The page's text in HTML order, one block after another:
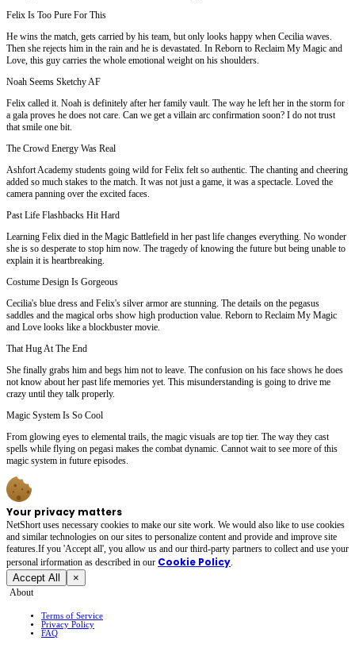
Felix Is Too Pure For This
He wins the match, gets carried by his team, but only looks happy when Cecilia waves.
Then she rejects him in the rain and he is devastated. In Reborn to Reclaim My Magic and
Love, this guy carries the whole emotional weight on his shoulders.
Noah Seems Sketchy AF
Felix called it. Noah is definitely after her family vault. The way he left her in the storm for
a gala proves he does not care. Can we get a villain arc confirmation soon? I do not trust
that smile one bit.
The Crowd Energy Was Real
Ashfort Academy students going wild for Felix felt so authentic. The chanting and cheering
added so much stakes to the match. It was not just a game, it was a spectacle. Loved the
camera panning over the excited faces.
Past Life Flashbacks Hit Hard
Learning Felix died in the Magic Battlefield in her past life changes everything. No wonder
she is so desperate to stop him now. The tragedy of knowing the future but being unable to
explain it is heartbreaking.
Costume Design Is Gorgeous
Cecilia's blue dress and Felix's silver armor are stunning. The details on the pegasus
saddles and the magical orbs show high production value. Reborn to Reclaim My Magic
and Love looks like a blockbuster movie.
That Hug At The End
She finally grabs him and begs him not to leave. The confusion on his face shows he does
not know about her past life memories yet. This misunderstanding is going to drive me
crazy until they talk properly.
Magic System Is So Cool
From glowing eyes to elemental trails, the magic visuals are top tier. The way they cast
spells while flying on pegasi makes the combat dynamic. Cannot wait to see more of this
magic system in future episodes.
Your privacy matters
NetShort uses necessary cookies to make our site work. We would also like to use cookies
and similar technologies on our sites to personalize content and provide and improve site
features.If you 'Accept all', you allow us and our third-party partners to collect and use your
personal irformation as described in our Cookie Policy.
Accept All ×
About
Terms of Service
Privacy Policy
FAQ